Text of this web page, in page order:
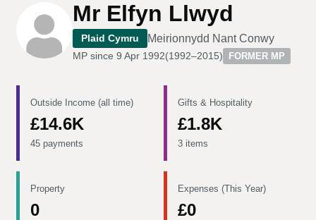
Mr Elfyn Llwyd
Plaid Cymru Meirionnydd Nant Conwy
MP since 9 Apr 1992(1992–2015) FORMER MP
Outside Income (all time)
£14.6K
45 payments
Gifts & Hospitality
£1.8K
3 items
Property
0
Expenses (This Year)
£0